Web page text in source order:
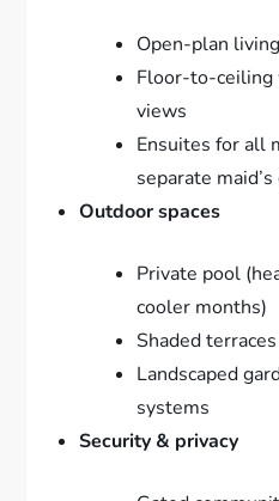
Open-plan
Floor-to-ceiling
views
Ensuites for all
separate
Outdoor spaces
Private pool
cooler months)
Shaded
Landscaped
systems
Security & privacy